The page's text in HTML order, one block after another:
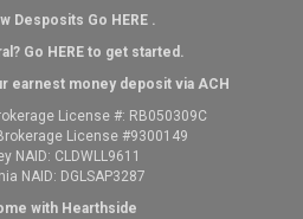
Desposits Go HERE.
Go HEREto get started.
earnest money deposit via ACH
License #: RB050309C
License #9300149
NAID: CLDWLL9611
NAID: DGLSAP3287
with Hearthside